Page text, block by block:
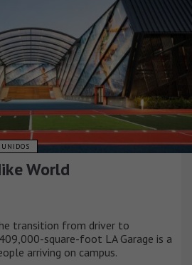
UNIDOS
World
transition from driver to
square-foot LA Garage is a
arriving on campus.